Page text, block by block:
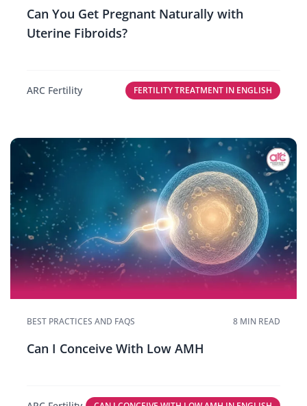
Can You Get Pregnant Naturally with
Uterine Fibroids?
ARC Fertility FERTILITY TREATMENT IN ENGLISH
BEST PRACTICES AND FAQS 8 MIN READ
Can I Conceive With Low AMH